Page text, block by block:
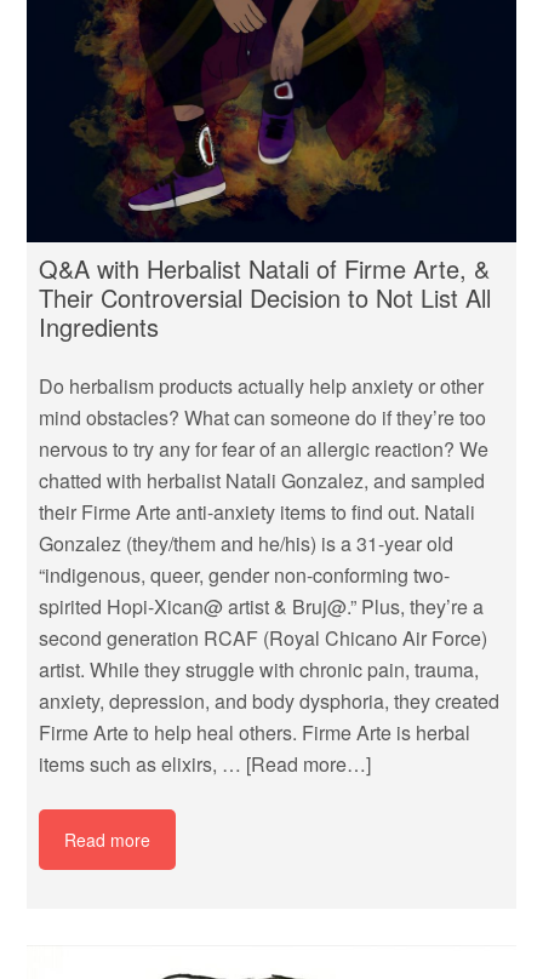
Q&A with Herbalist Natali of Firme Arte, &
Their Controversial Decision to Not List All
Ingredients
Do herbalism products actually help anxiety or other
mind obstacles? What can someone do if they’re too
nervous to try any for fear of an allergic reaction? We
chatted with herbalist Natali Gonzalez, and sampled
their Firme Arte anti-anxiety items to find out. Natali
Gonzalez (they/them and he/his) is a 31-year old
“indigenous, queer, gender non-conforming two-
spirited Hopi-Xican@ artist & Bruj@.” Plus, they’re a
second generation RCAF (Royal Chicano Air Force)
artist. While they struggle with chronic pain, trauma,
anxiety, depression, and body dysphoria, they created
Firme Arte to help heal others. Firme Arte is herbal
items such as elixirs, … [Read more…]
Read more